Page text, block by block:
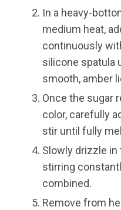
In a heavy-
medium heat,
continuously
silicone spatula
smooth, amber
Once the sugar
color, carefully
stir until fully
Slowly drizzle
stirring
combined.
Remove from